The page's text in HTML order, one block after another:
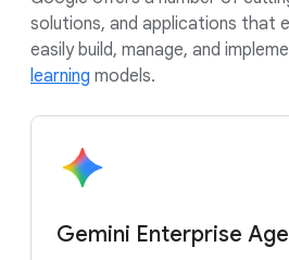
solutions, and applications that
easily build, manage, and
learning models.
Gemini Enterprise